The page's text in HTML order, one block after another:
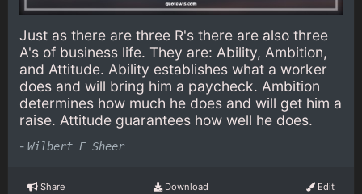
Just as there are three R's there are also three
A's of business life. They are: Ability, Ambition,
and Attitude. Ability establishes what a worker
does and will bring him a paycheck. Ambition
determines how much he does and will get him a
raise. Attitude guarantees how well he does.
- Wilbert E Sheer
Share Download Edit